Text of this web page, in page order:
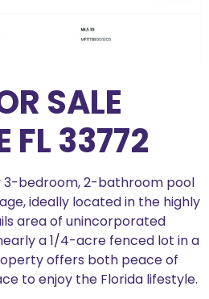
SALE
FL 33772
3-bedroom, 2-bathroom pool
ideally located in the highly
area of unincorporated
a 1/4-acre fenced lot in a
offers both peace of
to enjoy the Florida lifestyle.